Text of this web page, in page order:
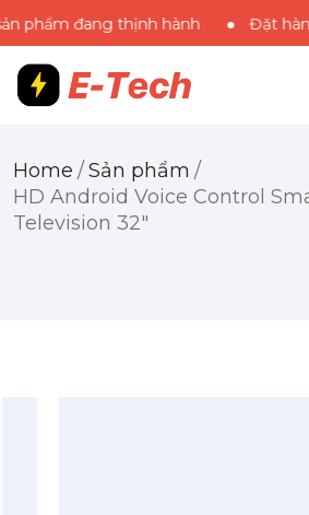
đang thịnh hành Đặt hàng trực
Home /Sản phẩm /
HD Android Voice Control
Television 32″